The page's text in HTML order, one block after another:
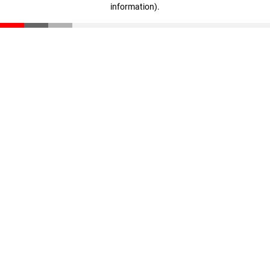
information).